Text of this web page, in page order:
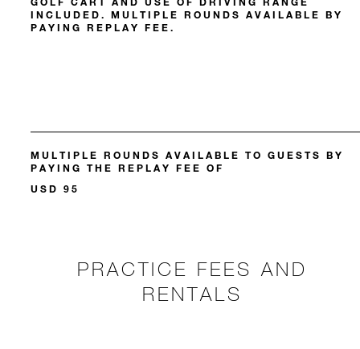
INCLUDED. MULTIPLE ROUNDS AVAILABLE BY
PAYING REPLAY FEE.
MULTIPLE ROUNDS AVAILABLE TO GUESTS BY
PAYING THE REPLAY FEE OF
USD 95
PRACTICE FEES AND
RENTALS